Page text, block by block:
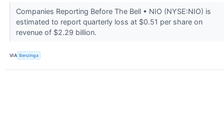
Companies Reporting Before The Bell • NIO (NYSE:NIO) is
estimated to report quarterly loss at $0.51 per share on
revenue of $2.29 billion.
VIA Benzinga